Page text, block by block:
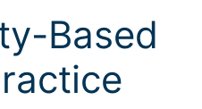
Based